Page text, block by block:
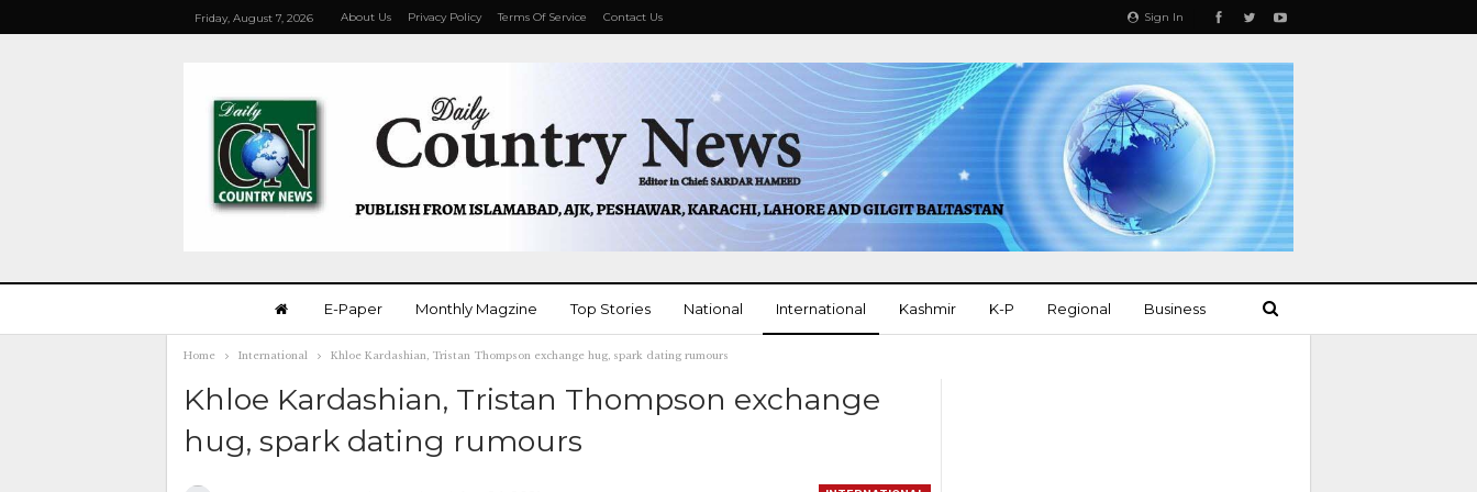
Sign In
Friday, August 7, 2026 About Us Privacy Policy Terms Of Service Contact Us
E-Paper Monthly Magzine Top Stories National International Kashmir K-P Regional Business
More
Home International Khloe Kardashian, Tristan Thompson exchange hug, spark dating rumours
Khloe Kardashian, Tristan Thompson exchange
hug, spark dating rumours